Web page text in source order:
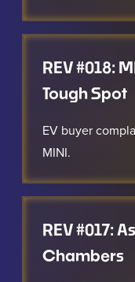
REV #018:
Tough Spot
EV buyer
MINI.
REV #017:
Chambers